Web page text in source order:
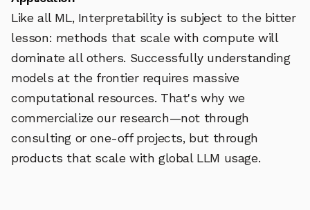
Like all ML, Interpretability is subject to the bitter
lesson: methods that scale with compute will
dominate all others. Successfully understanding
models at the frontier requires massive
computational resources. That's why we
commercialize our research—not through
consulting or one-off projects, but through
products that scale with global LLM usage.